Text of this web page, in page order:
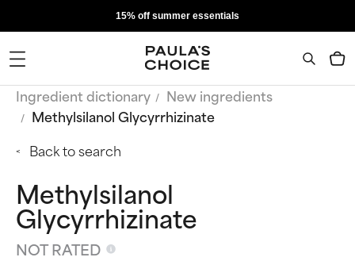
15% off summer essentials
Ingredient dictionary
New ingredients
Methylsilanol Glycyrrhizinate
Back to search
Methylsilanol
Glycyrrhizinate
NOT RATED